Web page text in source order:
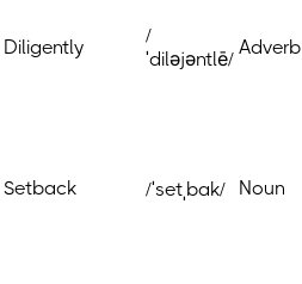
Diligently
/
ˈdiləjəntlē/
Adverb
Setback /ˈsetˌbak/ Noun